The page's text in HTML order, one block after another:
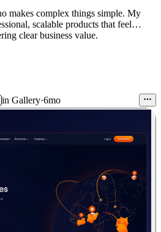
makes complex things simple. My
scalable products that feel
clear business value.
in Gallery·6mo